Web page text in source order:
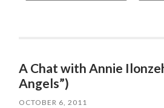
A Chat with Annie
Angels”)
OCTOBER 6, 2011